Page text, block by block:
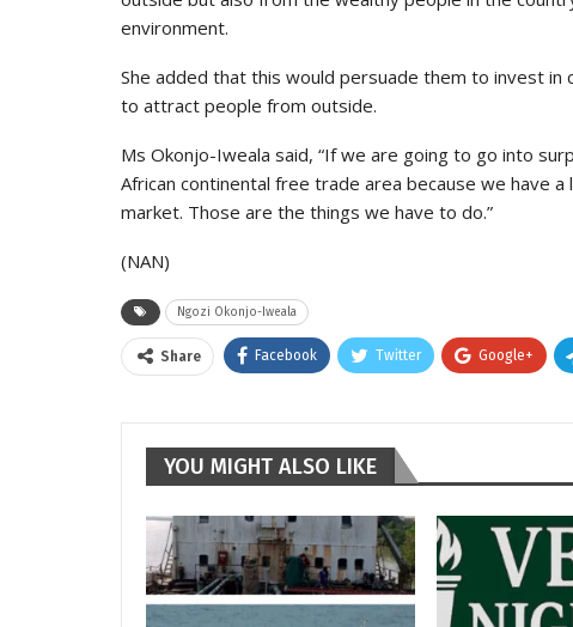
environment.
She added that this would persuade them to invest
to attract people from outside.
Ms Okonjo-Iweala said, “If we are going to go into
African continental free trade area because we have
market. Those are the things we have to do.”
(NAN)
Ngozi Okonjo-Iweala
Share Facebook Twitter Google+
YOU MIGHT ALSO LIKE